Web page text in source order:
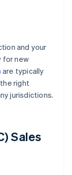
and your
for new
are typically
right
jurisdictions.
Sales